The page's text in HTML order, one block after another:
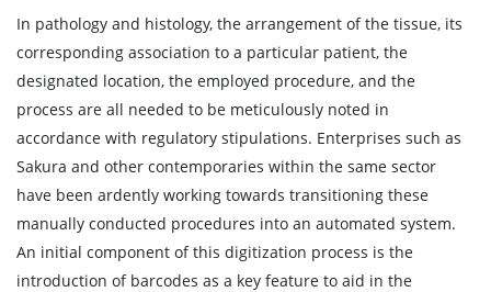
In pathology and histology, the arrangement of the tissue, its
corresponding association to a particular patient, the
designated location, the employed procedure, and the
process are all needed to be meticulously noted in
accordance with regulatory stipulations. Enterprises such as
Sakura and other contemporaries within the same sector
have been ardently working towards transitioning these
manually conducted procedures into an automated system.
An initial component of this digitization process is the
introduction of barcodes as a key feature to aid in the